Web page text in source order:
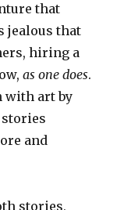
that
jealous that
hiring a
as one does.
with art by
stories
and
stories,